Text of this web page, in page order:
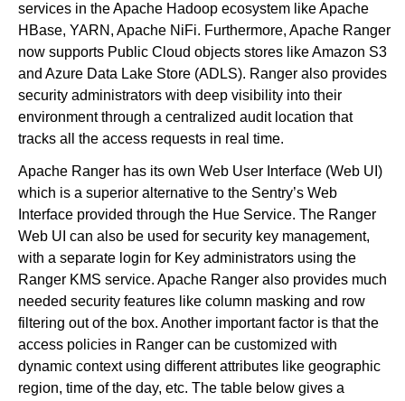
services in the Apache Hadoop ecosystem like Apache
HBase, YARN, Apache NiFi. Furthermore, Apache Ranger
now supports Public Cloud objects stores like Amazon S3
and Azure Data Lake Store (ADLS). Ranger also provides
security administrators with deep visibility into their
environment through a centralized audit location that
tracks all the access requests in real time.
Apache Ranger has its own Web User Interface (Web UI)
which is a superior alternative to the Sentry’s Web
Interface provided through the Hue Service. The Ranger
Web UI can also be used for security key management,
with a separate login for Key administrators using the
Ranger KMS service. Apache Ranger also provides much
needed security features like column masking and row
filtering out of the box. Another important factor is that the
access policies in Ranger can be customized with
dynamic context using different attributes like geographic
region, time of the day, etc. The table below gives a